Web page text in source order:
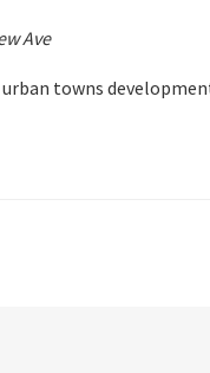
Ave
urban towns